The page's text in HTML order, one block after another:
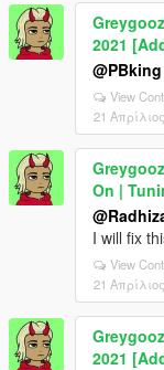
2021
@PBking
View
21
On |
I will fix
View
21
2021